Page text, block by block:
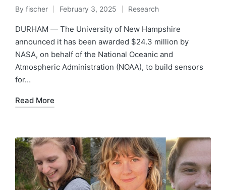
Posted
by
By fischer February 3, 2025
Posted
in
Research
DURHAM — The University of New Hampshire
announced it has been awarded $24.3 million by
NASA, on behalf of the National Oceanic and
Atmospheric Administration (NOAA), to build sensors
for…
Read More